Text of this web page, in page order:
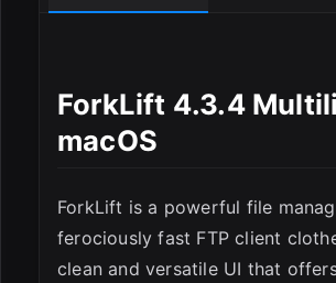
ForkLift 4.3.4
macOS
ForkLift is a powerful file
ferociously fast FTP client
clean and versatile UI that